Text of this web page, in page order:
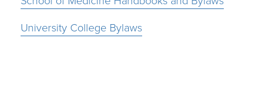
University College Bylaws